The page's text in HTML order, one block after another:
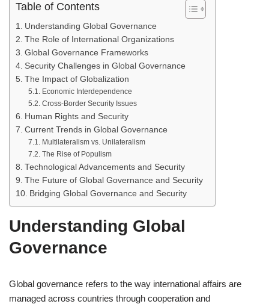
Table of Contents
Understanding Global Governance
The Role of International Organizations
Global Governance Frameworks
Security Challenges in Global Governance
The Impact of Globalization
Economic Interdependence
Cross-Border Security Issues
Human Rights and Security
Current Trends in Global Governance
Multilateralism vs. Unilateralism
The Rise of Populism
Technological Advancements and Security
The Future of Global Governance and Security
Bridging Global Governance and Security
Understanding Global
Governance
Global governance refers to the way international affairs are
managed across countries through cooperation and